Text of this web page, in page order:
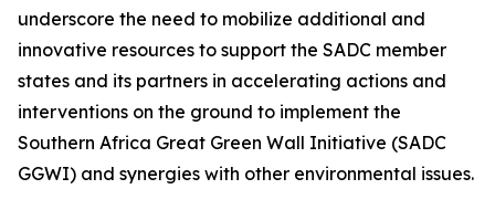
underscore the need to mobilize additional and
innovative resources to support the SADC member
states and its partners in accelerating actions and
interventions on the ground to implement the
Southern Africa Great Green Wall Initiative (SADC
GGWI) and synergies with other environmental issues.